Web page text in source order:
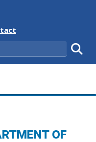
State
OF